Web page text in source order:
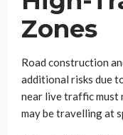
Zones
Road construction
additional risks due
near live traffic must
may be travelling at